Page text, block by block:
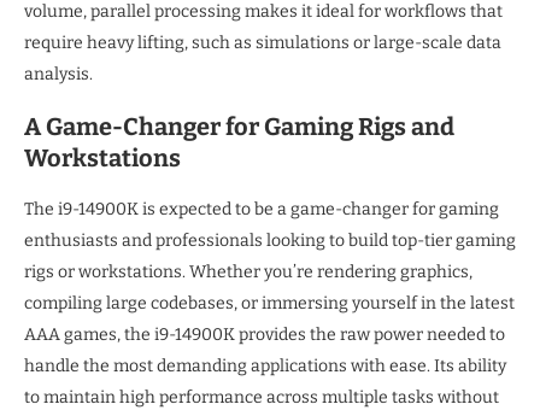
volume, parallel processing makes it ideal for workflows that
require heavy lifting, such as simulations or large-scale data
analysis.
A Game-Changer for Gaming Rigs and
Workstations
The i9-14900K is expected to be a game-changer for gaming
enthusiasts and professionals looking to build top-tier gaming
rigs or workstations. Whether you’re rendering graphics,
compiling large codebases, or immersing yourself in the latest
AAA games, the i9-14900K provides the raw power needed to
handle the most demanding applications with ease. Its ability
to maintain high performance across multiple tasks without